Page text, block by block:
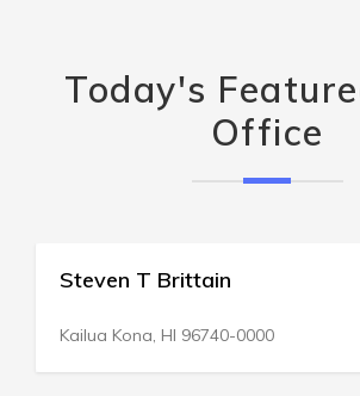
Today's
Office
Steven T Brittain
Kailua Kona, HI 96740-0000